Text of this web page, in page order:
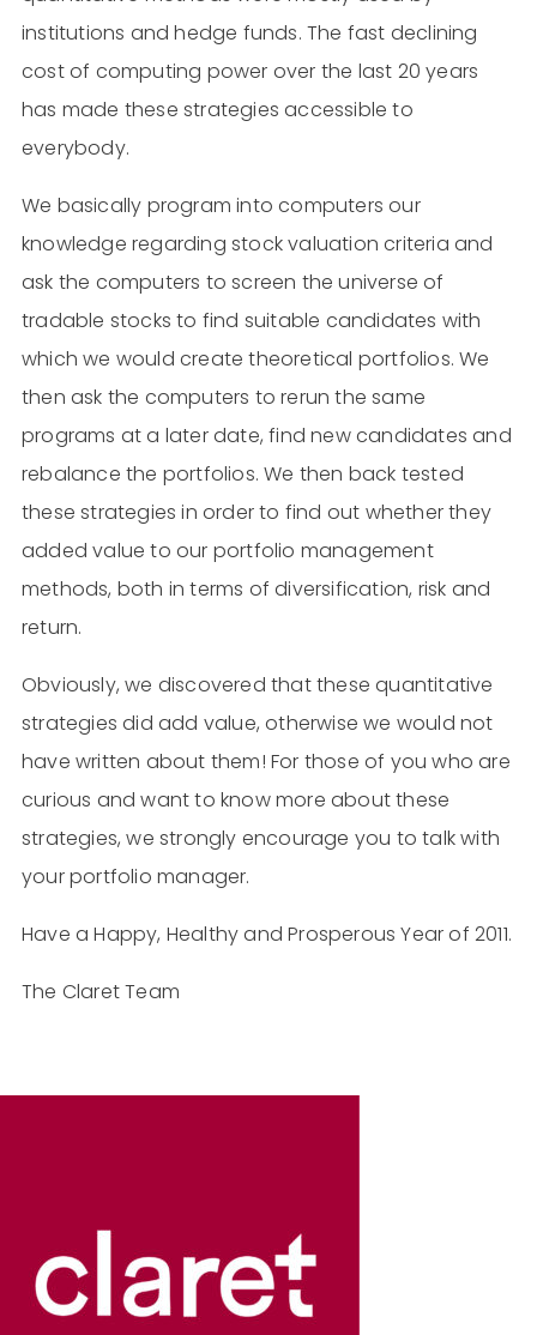
institutions and hedge funds. The fast declining
cost of computing power over the last 20 years
has made these strategies accessible to
everybody.
We basically program into computers our
knowledge regarding stock valuation criteria and
ask the computers to screen the universe of
tradable stocks to find suitable candidates with
which we would create theoretical portfolios. We
then ask the computers to rerun the same
programs at a later date, find new candidates and
rebalance the portfolios. We then back tested
these strategies in order to find out whether they
added value to our portfolio management
methods, both in terms of diversification, risk and
return.
Obviously, we discovered that these quantitative
strategies did add value, otherwise we would not
have written about them! For those of you who are
curious and want to know more about these
strategies, we strongly encourage you to talk with
your portfolio manager.
Have a Happy, Healthy and Prosperous Year of 2011.
The Claret Team